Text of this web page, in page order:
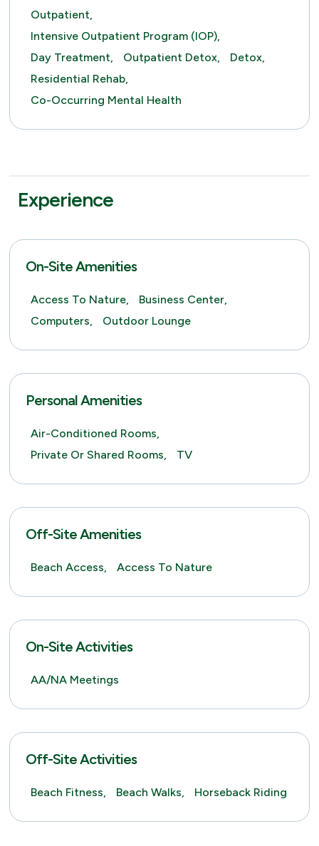
Outpatient,
Intensive Outpatient Program (IOP),
Day Treatment,
Outpatient Detox,
Detox,
Residential Rehab,
Co-Occurring Mental Health
Experience
On-Site Amenities
Access To Nature,
Business Center,
Computers,
Outdoor Lounge
Personal Amenities
Air-Conditioned Rooms,
Private Or Shared Rooms,
TV
Off-Site Amenities
Beach Access, Access To Nature
On-Site Activities
AA/NA Meetings
Off-Site Activities
Beach Fitness, Beach Walks, Horseback Riding